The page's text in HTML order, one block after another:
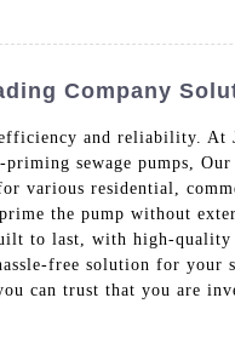
Company
and reliability. At
sewage pumps,
various residential,
the pump without
to last, with high-quality
free solution for your
can trust that you are